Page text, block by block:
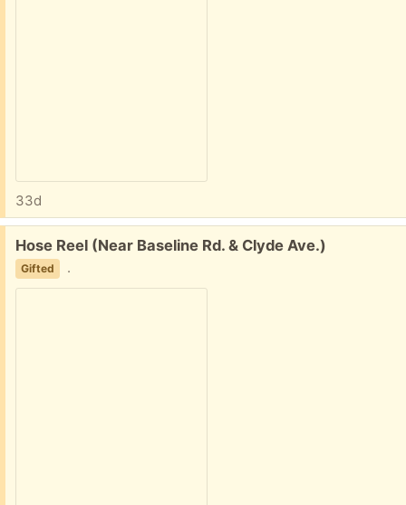
33d
Free:
Hose Reel (Near Baseline Rd. & Clyde Ave.)
Gifted .